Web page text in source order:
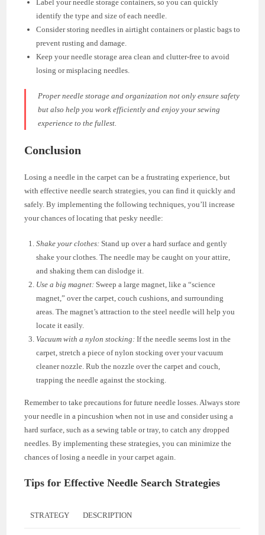
Label your needle storage containers, so you can quickly
identify the type and size of each needle.
Consider storing needles in airtight containers or plastic bags to
prevent rusting and damage.
Keep your needle storage area clean and clutter-free to avoid
losing or misplacing needles.
Proper needle storage and organization not only ensure safety
but also help you work efficiently and enjoy your sewing
experience to the fullest.
Conclusion
Losing a needle in the carpet can be a frustrating experience, but
with effective needle search strategies, you can find it quickly and
safely. By implementing the following techniques, you’ll increase
your chances of locating that pesky needle:
Shake your clothes: Stand up over a hard surface and gently
shake your clothes. The needle may be caught on your attire,
and shaking them can dislodge it.
Use a big magnet: Sweep a large magnet, like a “science
magnet,” over the carpet, couch cushions, and surrounding
areas. The magnet’s attraction to the steel needle will help you
locate it easily.
Vacuum with a nylon stocking: If the needle seems lost in the
carpet, stretch a piece of nylon stocking over your vacuum
cleaner nozzle. Rub the nozzle over the carpet and couch,
trapping the needle against the stocking.
Remember to take precautions for future needle losses. Always store
your needle in a pincushion when not in use and consider using a
hard surface, such as a sewing table or tray, to catch any dropped
needles. By implementing these strategies, you can minimize the
chances of losing a needle in your carpet again.
Tips for Effective Needle Search Strategies
STRATEGY DESCRIPTION